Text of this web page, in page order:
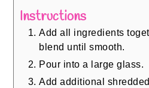
Instructions
Add all ingredients
blend until smooth.
Pour into a large glass.
Add additional